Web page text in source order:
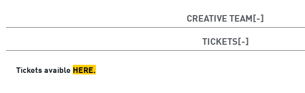
CREATIVE TEAM
Sébastian Jacot,flute
TICKETS
Tickets avaible HERE.